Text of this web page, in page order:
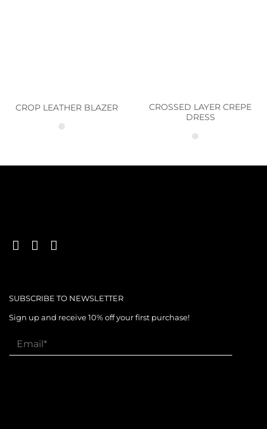
CROP LEATHER BLAZER
CROSSED LAYER CREPE
DRESS
SUBSCRIBE TO NEWSLETTER
Sign up and receive 10% off your first purchase!